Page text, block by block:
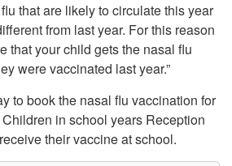
that are likely to circulate this year
from last year. For this reason
that your child gets the nasal flu
were vaccinated last year.”
to book the nasal flu vaccination for
in school years Reception
their vaccine at school.